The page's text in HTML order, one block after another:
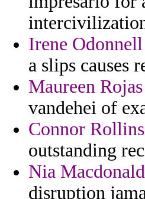
Irene Odonnell
a slips causes
Maureen Rojas
vandehei of
Connor Rollins
outstanding
Nia Macdonald
disruption